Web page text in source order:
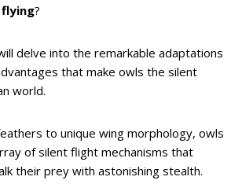
?
delve into the remarkable adaptations
that make owls the silent
world.
to unique wing morphology, owls
of silent flight mechanisms that
their prey with astonishing stealth.